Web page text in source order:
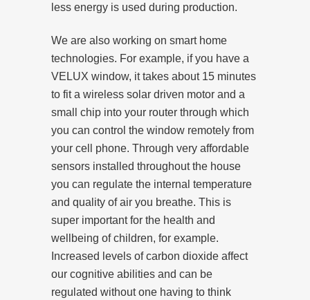
less energy is used during production.
We are also working on smart home
technologies. For example, if you have a
VELUX window, it takes about 15 minutes
to fit a wireless solar driven motor and a
small chip into your router through which
you can control the window remotely from
your cell phone. Through very affordable
sensors installed throughout the house
you can regulate the internal temperature
and quality of air you breathe. This is
super important for the health and
wellbeing of children, for example.
Increased levels of carbon dioxide affect
our cognitive abilities and can be
regulated without one having to think